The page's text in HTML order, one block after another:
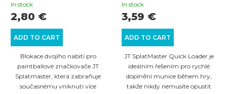
In stock
ADD TO CART
2,80 €
Blokace dvojího nabití pro
paintballové značkovače JT
Splatmaster, která zabraňuje
současnému vniknutí více
In stock
ADD TO CART
3,59 €
JT SplatMaster Quick Loader je
ideálním řešením pro rychlé
doplnění munice během hry,
takže nikdy nemusíte opustit